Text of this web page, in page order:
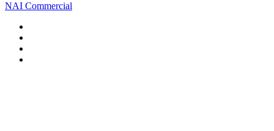
NAI Commercial